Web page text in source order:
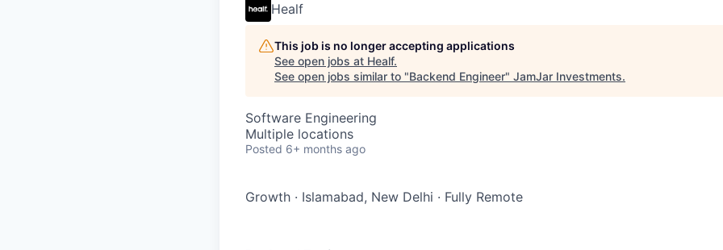
Healf
This job is no longer accepting applications
See open jobs at Healf.
See open jobs similar to "Backend Engineer" JamJar Investments.
Software Engineering
Multiple locations
Posted 6+ months ago
Growth · Islamabad, New Delhi · Fully Remote